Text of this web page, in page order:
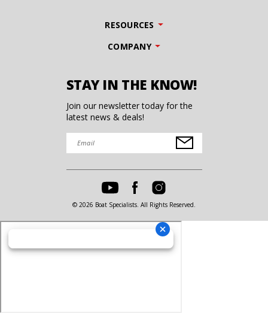
RESOURCES
COMPANY
STAY IN THE KNOW!
Join our newsletter today for the
latest news & deals!
© 2026 Boat Specialists. All Rights Reserved.